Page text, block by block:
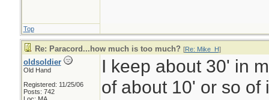
Top
Re: Paracord...how much is too much? [Re: Mike_H]
oldsoldier
Old Hand
Registered: 11/25/06
Posts: 742
I keep about 30' in
of about 10' or so of